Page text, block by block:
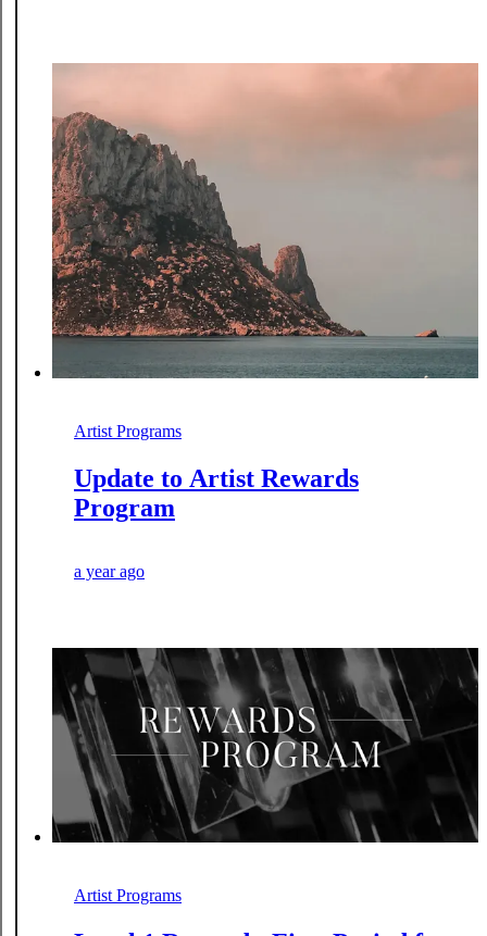
Artist Programs
Update to Artist Rewards
Program
a year ago
Artist Programs